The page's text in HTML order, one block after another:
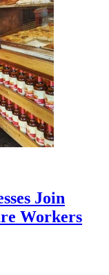
Join
Workers